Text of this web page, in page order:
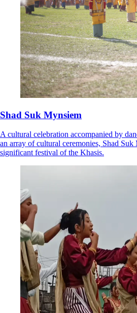
Shad Suk Mynsiem
A cultural celebration accompanied by
an array of cultural ceremonies, Shad Suk
significant festival of the Khasis.